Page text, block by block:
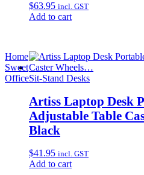
$63.95 incl. GST
Add to cart
Sit-Stand Desks
Artiss Laptop Desk
Adjustable Table
Black
$41.95 incl. GST
Add to cart
Home
Sweet
Office